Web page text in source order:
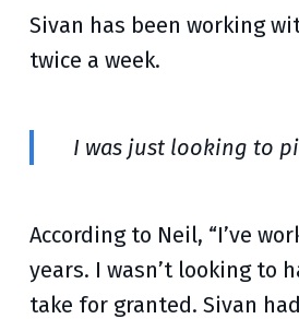
Sivan has been working
twice a week.
I was just looking to
According to Neil, “I’ve
years. I wasn’t looking to
take for granted. Sivan